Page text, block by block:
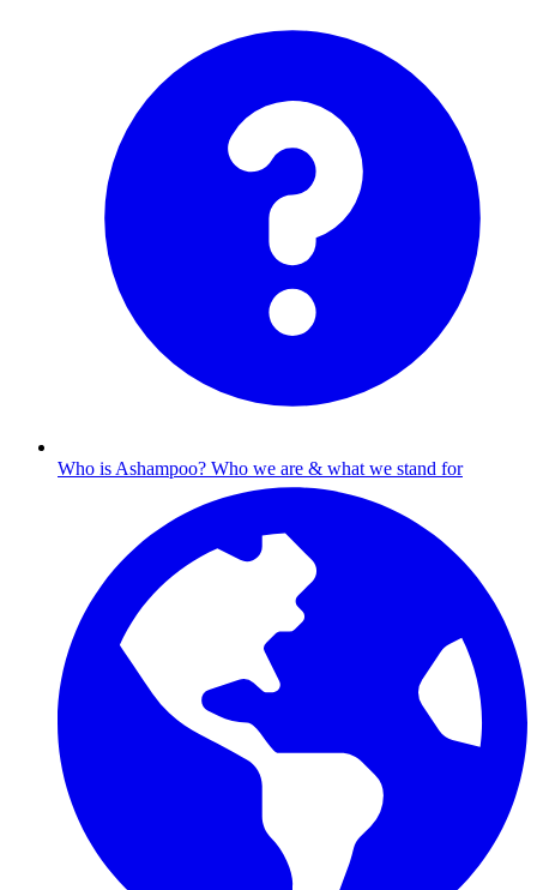
Who is Ashampoo? Who we are & what we stand for